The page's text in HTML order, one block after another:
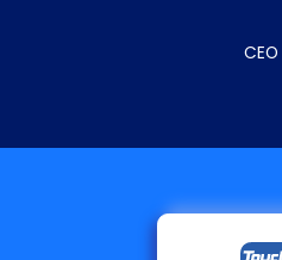
Co-President of